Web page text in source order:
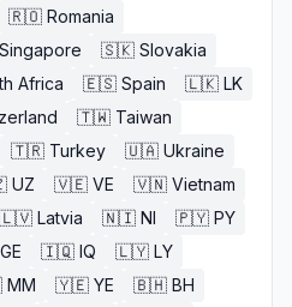
🇷🇴 Romania
Singapore 🇸🇰 Slovakia
Africa 🇪🇸 Spain 🇱🇰 LK
🇹🇼 Taiwan
🇹🇷 Turkey 🇺🇦 Ukraine
UZ 🇻🇪 VE 🇻🇳 Vietnam
🇱🇻 Latvia 🇳🇮 NI 🇵🇾 PY
GE 🇮🇶 IQ 🇱🇾 LY
MM 🇾🇪 YE 🇧🇭 BH